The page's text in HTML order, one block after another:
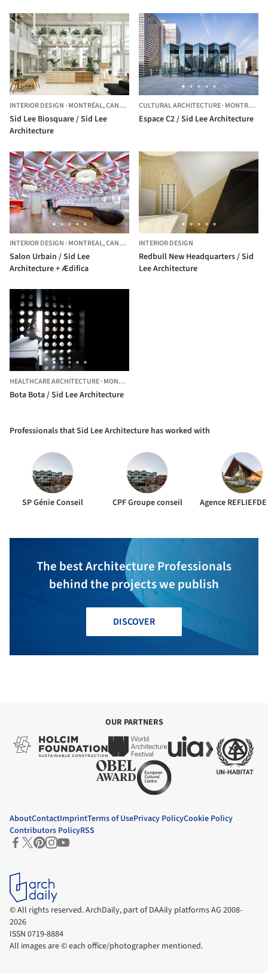
INTERIOR DESIGN ·MONTRÉAL,CANADA
Sid Lee Biosquare / Sid Lee
Architecture
CULTURAL ARCHITECTURE·MONTREAL,
Espace C2 / Sid Lee Architecture
INTERIOR DESIGN ·MONTREAL,CANADA
Salon Urbain / Sid Lee
Architecture + Ædifica
INTERIOR DESIGN
Redbull New Headquarters / Sid
Lee Architecture
HEALTHCARE ARCHITECTURE·MONTREAL,
Bota Bota / Sid Lee Architecture
Professionals that Sid Lee Architecture has worked with
SP Génie Conseil CPF Groupe conseil Agence
The best Architecture Professionals
behind the projects we publish
DISCOVER